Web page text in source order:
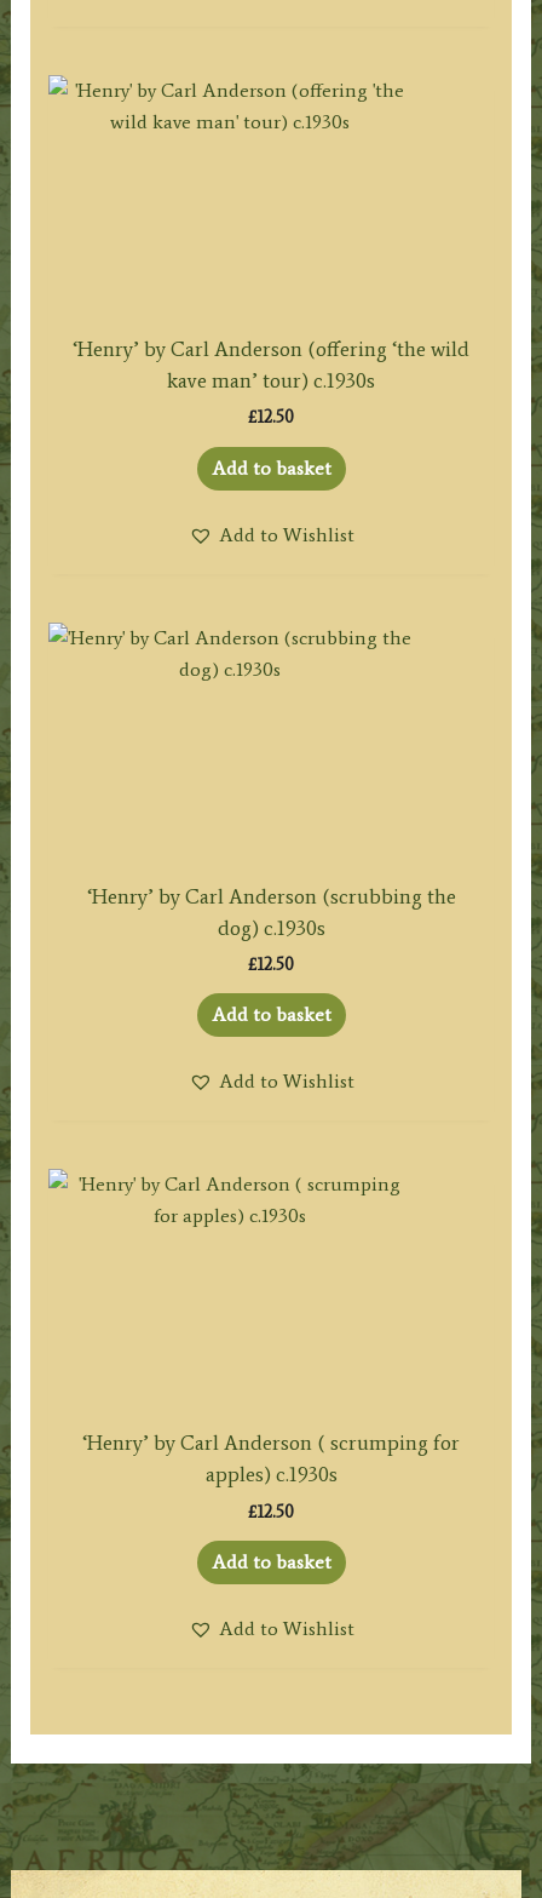
‘Henry’ by Carl Anderson (offering ‘the wild
kave man’ tour) c.1930s
£12.50
Add to basket
Add to Wishlist
‘Henry’ by Carl Anderson (scrubbing the
dog) c.1930s
£12.50
Add to basket
Add to Wishlist
‘Henry’ by Carl Anderson ( scrumping for
apples) c.1930s
£12.50
Add to basket
Add to Wishlist